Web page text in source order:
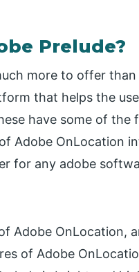
Prelude?
more to offer
that helps the
have some of the
Adobe OnLocation
for any adobe
Adobe OnLocation,
of Adobe